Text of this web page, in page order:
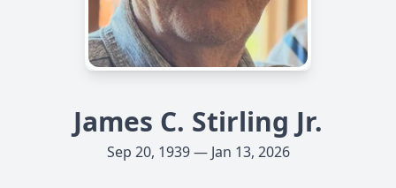
James C. Stirling Jr.
Sep 20, 1939 — Jan 13, 2026